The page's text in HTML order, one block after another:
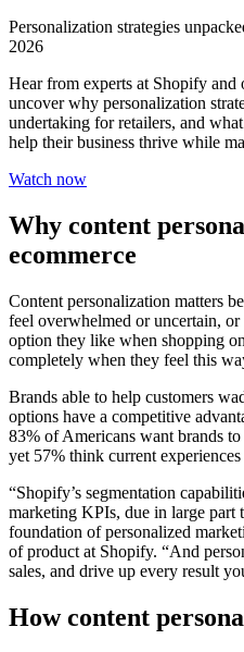
Personalization strategies
2026
Hear from experts at Shopify and
uncover why personalization
undertaking for retailers, and
help their business thrive while
Watch now
Why content
ecommerce
Content personalization matters
feel overwhelmed or uncertain,
option they like when shopping
completely when they feel this
Brands able to help customers
options have a competitive
83% of Americans want brands
yet 57% think current
“Shopify’s segmentation
marketing KPIs, due in large part
foundation of personalized
of product at Shopify. “And
sales, and drive up every result
How content